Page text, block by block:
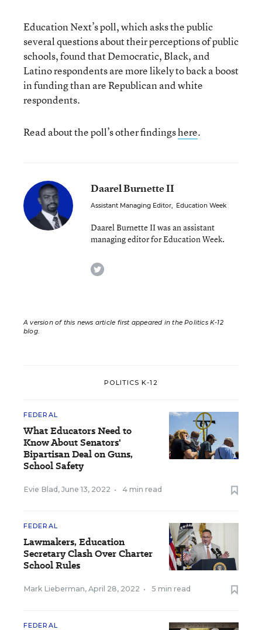
Education Next’s poll, which asks the public
several questions about their perceptions of public
schools, found that Democratic, Black, and
Latino respondents are more likely to back a boost
in funding than are Republican and white
respondents.
Read about the poll’s other findingshere.
Daarel Burnette II
Assistant Managing Editor, Education Week
Daarel Burnette II was an assistant
managing editor for Education Week.
twitter
A version of this news article first appeared in the Politics K-12
blog.
POLITICS K-12
FEDERAL
What Educators Need to
Know About Senators'
Bipartisan Deal on Guns,
School Safety
Evie Blad , June 13, 2022 • 4 min read
FEDERAL
Lawmakers, Education
Secretary Clash Over Charter
School Rules
Mark Lieberman, April 28, 2022 • 5 min read
FEDERAL